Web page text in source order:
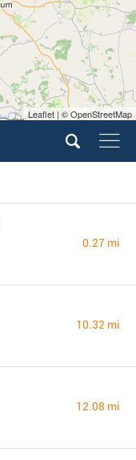
Leaflet | © OpenStreetMap
0.27 mi
10.32 mi
12.08 mi